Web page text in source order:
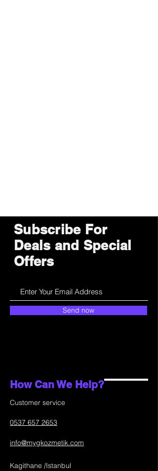
Subscribe For
Deals and Special
Offers
Send now
How Can We Help?
Customer service
0537 657 2653
info@mygkozmetik.com
Kagithane /Istanbul